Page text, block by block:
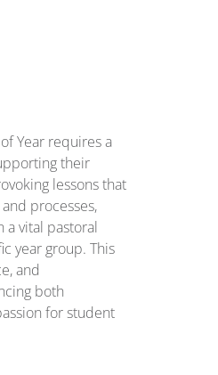
Year requires a
their
lessons that
processes,
a vital pastoral
year group. This
and
both
for student